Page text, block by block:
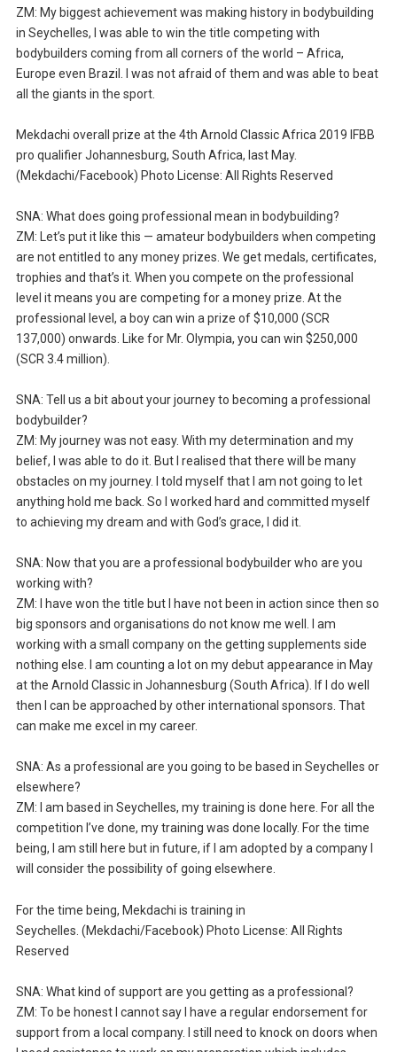
ZM: My biggest achievement was making history in bodybuilding
in Seychelles, I was able to win the title competing with
bodybuilders coming from all corners of the world – Africa,
Europe even Brazil. I was not afraid of them and was able to beat
all the giants in the sport.
Mekdachi overall prize at the 4th Arnold Classic Africa 2019 IFBB
pro qualifier Johannesburg, South Africa, last May.
(Mekdachi/Facebook) Photo License: All Rights Reserved
SNA: What does going professional mean in bodybuilding?
ZM: Let’s put it like this — amateur bodybuilders when competing
are not entitled to any money prizes. We get medals, certificates,
trophies and that’s it. When you compete on the professional
level it means you are competing for a money prize. At the
professional level, a boy can win a prize of $10,000 (SCR
137,000) onwards. Like for Mr. Olympia, you can win $250,000
(SCR 3.4 million).
SNA: Tell us a bit about your journey to becoming a professional
bodybuilder?
ZM: My journey was not easy. With my determination and my
belief, I was able to do it. But I realised that there will be many
obstacles on my journey. I told myself that I am not going to let
anything hold me back. So I worked hard and committed myself
to achieving my dream and with God’s grace, I did it.
SNA: Now that you are a professional bodybuilder who are you
working with?
ZM: I have won the title but I have not been in action since then so
big sponsors and organisations do not know me well. I am
working with a small company on the getting supplements side
nothing else. I am counting a lot on my debut appearance in May
at the Arnold Classic in Johannesburg (South Africa). If I do well
then I can be approached by other international sponsors. That
can make me excel in my career.
SNA: As a professional are you going to be based in Seychelles or
elsewhere?
ZM: I am based in Seychelles, my training is done here. For all the
competition I’ve done, my training was done locally. For the time
being, I am still here but in future, if I am adopted by a company I
will consider the possibility of going elsewhere.
For the time being, Mekdachi is training in
Seychelles. (Mekdachi/Facebook) Photo License: All Rights
Reserved
SNA: What kind of support are you getting as a professional?
ZM: To be honest I cannot say I have a regular endorsement for
support from a local company. I still need to knock on doors when